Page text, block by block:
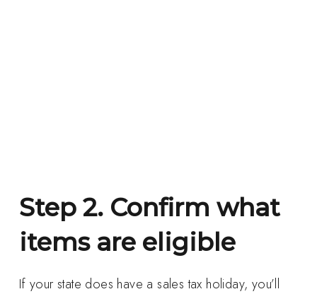
Step 2. Confirm what
items are eligible
If your state does have a sales tax holiday, you’ll